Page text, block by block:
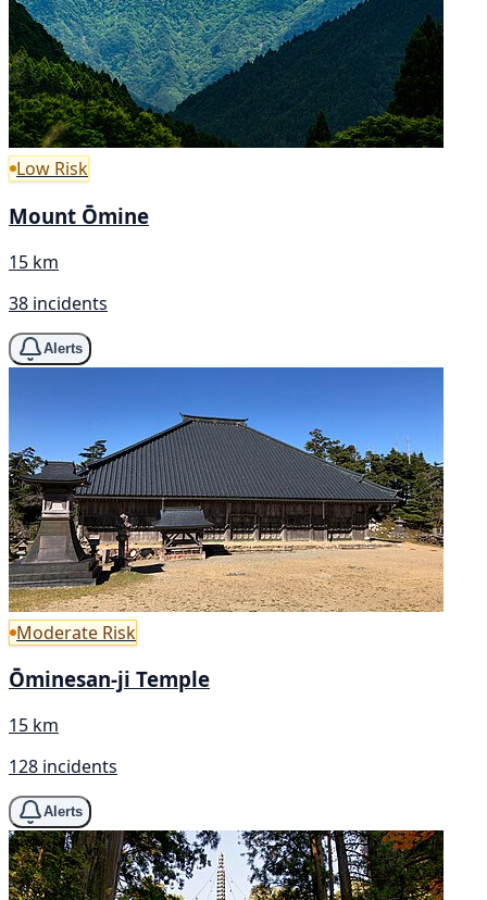
Low Risk
Mount Ōmine
15 km
38 incidents
Alerts
Moderate Risk
Ōminesan-ji Temple
15 km
128 incidents
Alerts